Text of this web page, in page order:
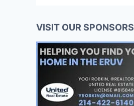
VISIT OUR SPONSORS